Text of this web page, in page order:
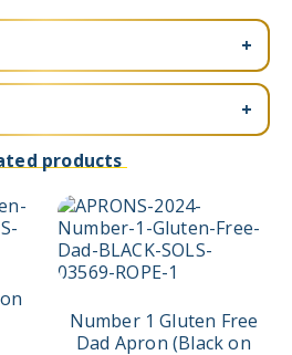
+
+
products
Number 1 Gluten Free
Dad Apron (Black on